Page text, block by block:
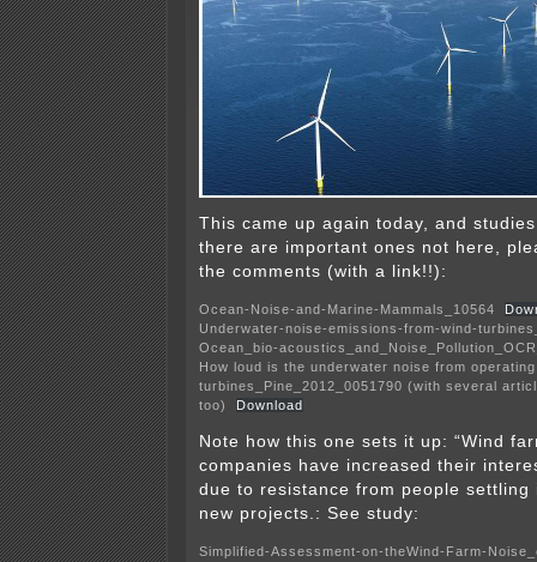
This came up again today, and
there are important ones not here,
the comments (with a link!!):
Ocean-Noise-and-Marine-Mammals_10564
Underwater-noise-emissions-from-wind-
Ocean_bio-
How loud is the underwater noise from
turbines_Pine_2012_0051790 (with several
too)
Download
Note how this one sets it up: “Wind
companies have increased their
due to resistance from people
new projects.: See study:
Simplified-Assessment-on-theWind-Farm-